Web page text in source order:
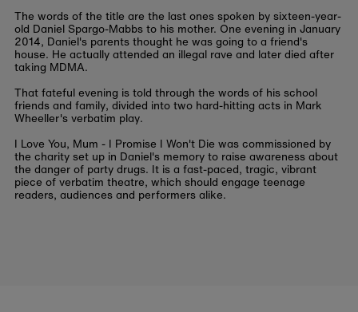
The words of the title are the last ones spoken by sixteen-year-
old Daniel Spargo-Mabbs to his mother. One evening in January
2014, Daniel's parents thought he was going to a friend's
house. He actually attended an illegal rave and later died after
taking MDMA.
That fateful evening is told through the words of his school
friends and family, divided into two hard-hitting acts in Mark
Wheeller's verbatim play.
I Love You, Mum - I Promise I Won't Die was commissioned by
the charity set up in Daniel's memory to raise awareness about
the danger of party drugs. It is a fast-paced, tragic, vibrant
piece of verbatim theatre, which should engage teenage
readers, audiences and performers alike.